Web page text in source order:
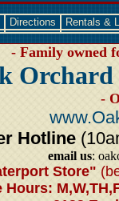
Directions Rentals &
- Family owned
Orchard
-
Hotline
email us:
Store"
Hours: